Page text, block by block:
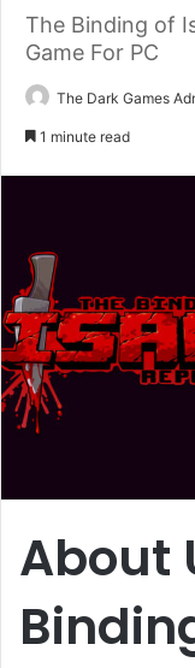
The Binding of
Game For PC
The Dark Games
1 minute read
About